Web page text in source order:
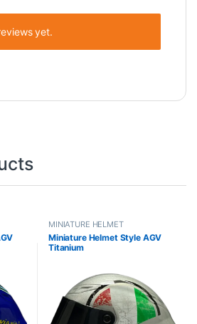
yet.
MINIATURE HELMET
Miniature Helmet Style AGV
Titanium